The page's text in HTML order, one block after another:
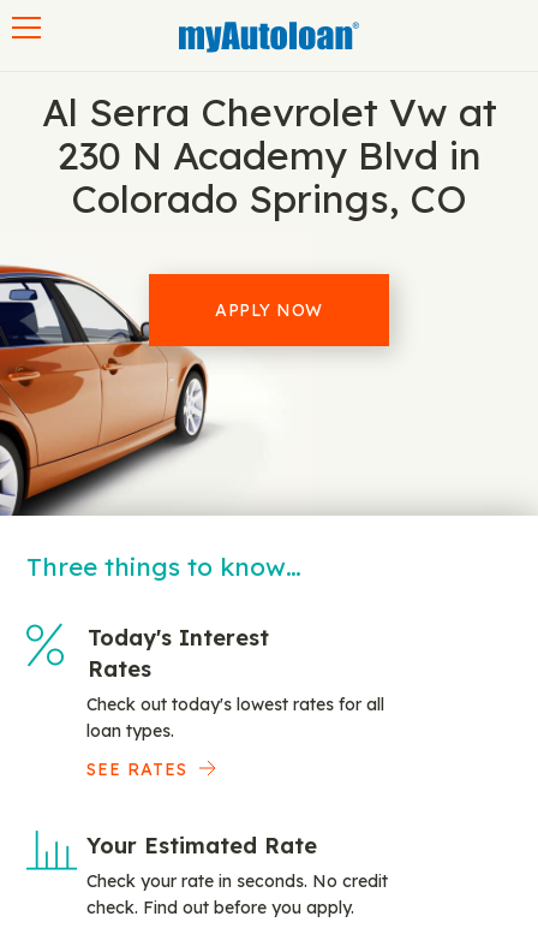
Al Serra Chevrolet Vw at
230 N Academy Blvd in
Colorado Springs, CO
APPLY NOW
Three things to know…
Today's Interest
Rates
Check out today's lowest rates for all
loan types.
SEE RATES
Your Estimated Rate
Check your rate in seconds. No credit
check. Find out before you apply.